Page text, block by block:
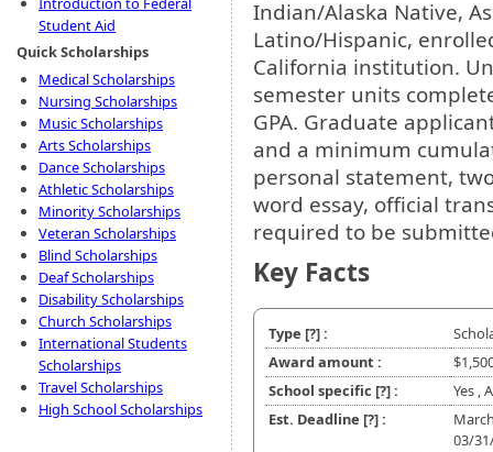
Student Aid
Quick Scholarships
Medical Scholarships
Nursing Scholarships
Music Scholarships
Arts Scholarships
Dance Scholarships
Athletic Scholarships
Minority Scholarships
Veteran Scholarships
Blind Scholarships
Deaf Scholarships
Disability Scholarships
Church Scholarships
International Students
Scholarships
Travel Scholarships
High School Scholarships
Indian/Alaska Native,
Latino/Hispanic,
California institution.
semester units
GPA. Graduate
and a minimum
personal statement,
word essay, official
required to be
Key Facts
Type [?]:
Award amount :
School specific [?]:
Yes ,
Est. Deadline [?]:
03/